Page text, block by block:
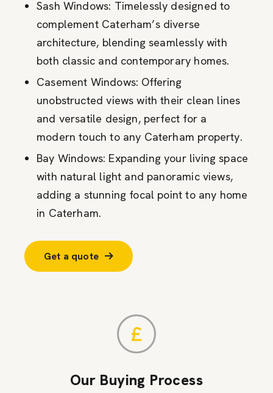
Sash Windows: Timelessly designed to
complement Caterham’s diverse
architecture, blending seamlessly with
both classic and contemporary homes.
Casement Windows: Offering
unobstructed views with their clean lines
and versatile design, perfect for a
modern touch to any Caterham property.
Bay Windows: Expanding your living space
with natural light and panoramic views,
adding a stunning focal point to any home
in Caterham.
Get a quote
Our Buying Process